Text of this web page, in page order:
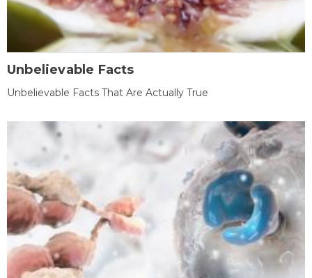
Unbelievable Facts
Unbelievable Facts That Are Actually True